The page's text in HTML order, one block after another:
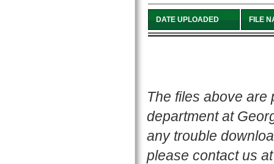
DATE UPLOADED FILE
The files above
department at
any trouble
please contact us